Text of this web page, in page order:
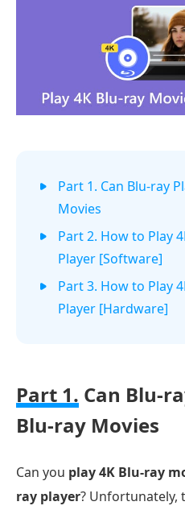
Part 1. Can Blu-ray
Movies
Part 2. How to Play
Player [Software]
Part 3. How to Play
Player [Hardware]
Part 1. Can Blu-
Blu-ray Movies
Can you play 4K Blu-ray
ray player? Unfortunately,